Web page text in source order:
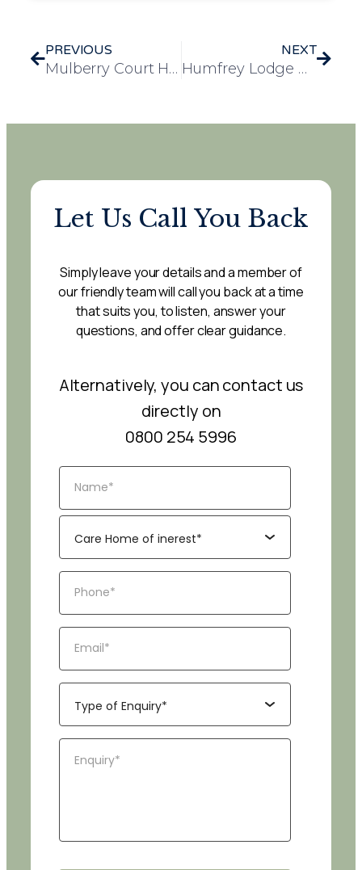
PREVIOUS
Mulberry Court Hosts Creative Art Day Bringing Residents, Families and Community Together
NEXT
Humfrey Lodge Residents Enjoy Uplifting Live Music Performance
Let Us Call You Back
Simply leave your details and a member of
our friendly team will call you back at a time
that suits you, to listen, answer your
questions, and offer clear guidance.
Alternatively, you can contact us
directly on
0800 254 5996